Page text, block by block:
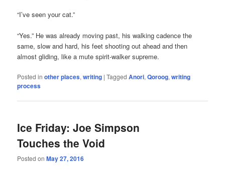
“I’ve seen your cat.”
“Yes.” He was already moving past, his walking cadence the
same, slow and hard, his feet shooting out ahead and then
almost gliding, like a mute spirit-walker supreme.
Posted in other places,writing |Tagged Anori,Qoroog,writing
process
Ice Friday: Joe Simpson
Touches the Void
Posted onMay 27, 2016